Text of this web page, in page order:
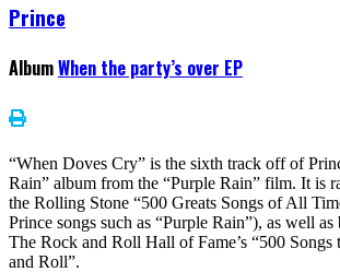
Prince
AlbumWhen the party’s over EP
“When Doves Cry” is the sixth track off of
Rain” album from the “Purple Rain” film. It is
the Rolling Stone “500 Greats Songs of All
Prince songs such as “Purple Rain”), as well
The Rock and Roll Hall of Fame’s “500 Songs
and Roll”.